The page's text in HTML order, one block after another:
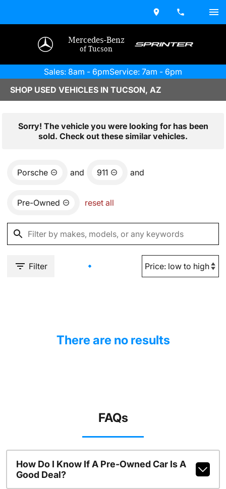
Mercedes-Benz
of Tucson
Sales: 8am - 6pmService: 7am - 6pm
SHOP USED VEHICLES IN TUCSON, AZ
Sorry! The vehicle you were looking for has been
sold. Check out these similar vehicles.
Porsche and 911 and
Pre-Owned reset all
Filter
There are no results
FAQs
How Do I Know If A Pre-Owned Car Is A
Good Deal?